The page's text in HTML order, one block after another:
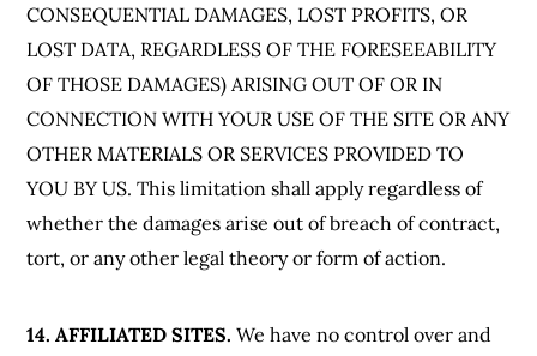
CONSEQUENTIAL DAMAGES, LOST PROFITS, OR
LOST DATA, REGARDLESS OF THE FORESEEABILITY
OF THOSE DAMAGES) ARISING OUT OF OR IN
CONNECTION WITH YOUR USE OF THE SITE OR ANY
OTHER MATERIALS OR SERVICES PROVIDED TO
YOU BY US. This limitation shall apply regardless of
whether the damages arise out of breach of contract,
tort, or any other legal theory or form of action.
14. AFFILIATED SITES. We have no control over and